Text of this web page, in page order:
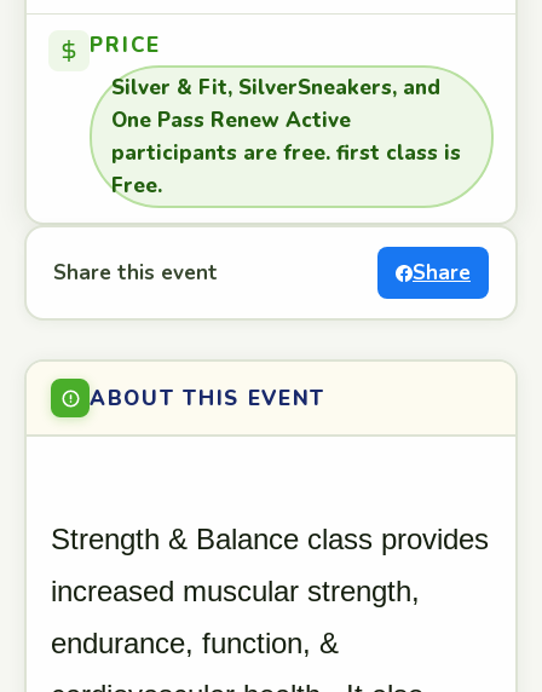
PRICE
Silver & Fit, SilverSneakers, and
One Pass Renew Active
participants are free. first class is
Free.
Share this event Share
ABOUT THIS EVENT
Strength & Balance class provides
increased muscular strength,
endurance, function, &